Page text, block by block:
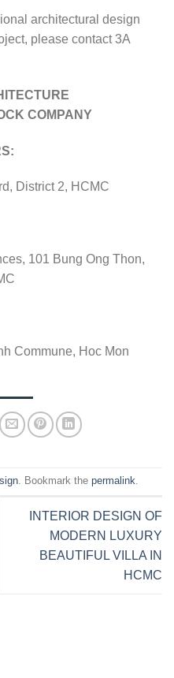
architectural design
please contact 3A
COMPANY
District 2, HCMC
101 Bung Ong Thon,
Commune, Hoc Mon
. Bookmark the permalink
INTERIOR DESIGN OF
MODERN LUXURY
BEAUTIFUL VILLA IN
HCMC